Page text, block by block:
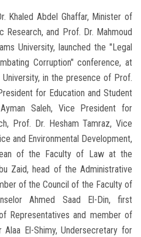
Khaled Abdel Ghaffar, Minister of
Research, and Prof. Dr. Mahmoud
University, launched the "Legal
Corruption" conference, at
in the presence of Prof.
for Education and Student
Saleh, Vice President for
Prof. Dr. Hesham Tamraz, Vice
and Environmental Development,
of the Faculty of Law at the
Zaid, head of the Administrative
of the Council of the Faculty of
Ahmed Saad El-Din, first
Representatives and member of
Alaa El-Shimy, Undersecretary for